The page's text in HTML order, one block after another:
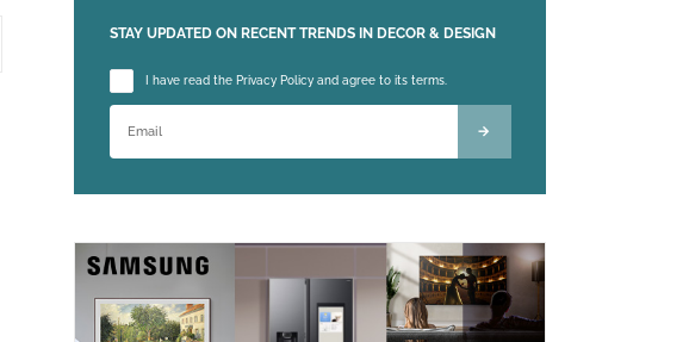
STAY UPDATED ON RECENT TRENDS IN DECOR & DESIGN
Please leave this field empty.
I have read the Privacy Policy and agree to its terms.